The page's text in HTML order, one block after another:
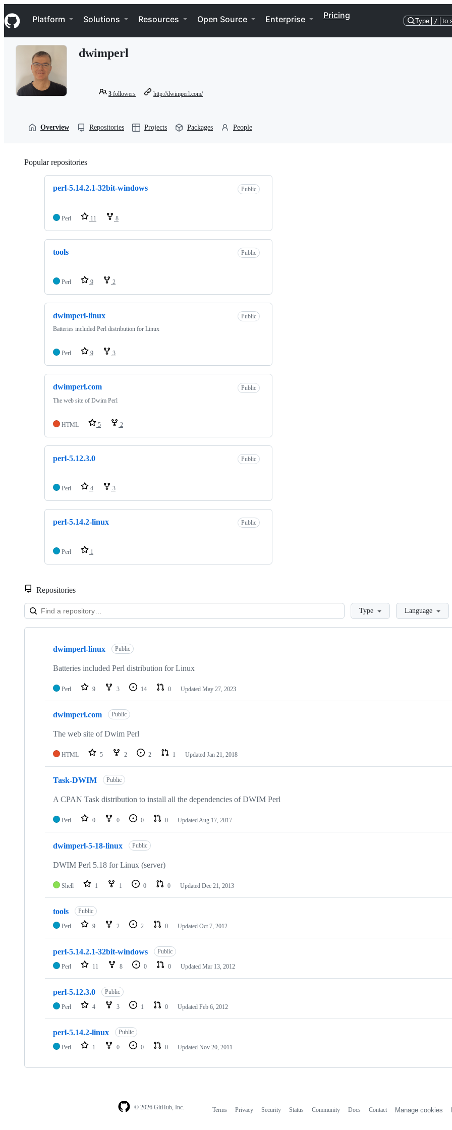
k
i
p
Navigation Menu
Platform Solutions Resources Open Source Enterprise Pricing
Type / to
dwimperl
3 followers http://dwimperl.com/
Overview Repositories Projects Packages People
Popular repositories
perl-5.14.2.1-32bit-windows Public
Perl 11 8
tools Public
Perl 9 2
dwimperl-linux
Public
Batteries included Perl distribution for Linux
Perl 9 3
dwimperl.com
Public
The web site of Dwim Perl
HTML 5 2
perl-5.12.3.0 Public
Perl 4 3
perl-5.14.2-linux Public
Perl 1
Repositories
LoadingType Language
Showing
repositories
dwimperl-linux Public
Batteries included Perl distribution for Linux
Perl 9 3 14 0 Updated May 27, 2023
dwimperl.com Public
The web site of Dwim Perl
HTML 5 2 2 1 Updated Jan 21, 2018
Task-DWIM Public
A CPAN Task distribution to install all the dependencies of DWIM Perl
Perl 0 0 0 0 UpdatedAug 17, 2017
dwimperl-5-18-linux Public
DWIM Perl 5.18 for Linux (server)
Shell 1 1 0 0 Updated Dec 21, 2013
tools Public
Perl 9 2 2 0 Updated Oct 7, 2012
perl-5.14.2.1-32bit-windows Public
Perl 11 8 0 0 Updated Mar 13, 2012
perl-5.12.3.0 Public
Perl 4 3 1 0 Updated Feb 6, 2012
perl-5.14.2-linux Public
Perl 1 0 0 0 Updated Nov 20, 2011
© 2026 GitHub, Inc. Terms Privacy Security Status Community Docs Contact Manage cookies